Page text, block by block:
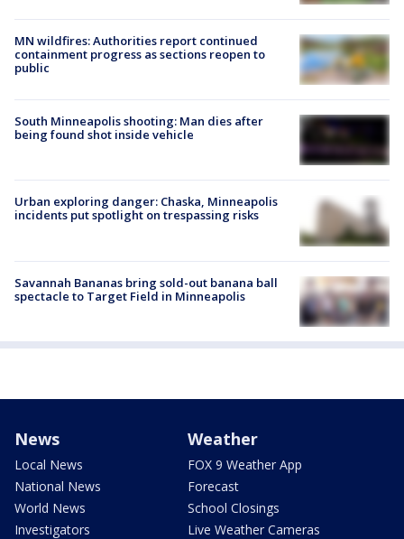
MN wildfires: Authorities report continued
containment progress as sections reopen to
public
South Minneapolis shooting: Man dies after
being found shot inside vehicle
Urban exploring danger: Chaska, Minneapolis
incidents put spotlight on trespassing risks
Savannah Bananas bring sold-out banana ball
spectacle to Target Field in Minneapolis
News
Local News
National News
World News
Investigators
Weather
FOX 9 Weather App
Forecast
School Closings
Live Weather Cameras